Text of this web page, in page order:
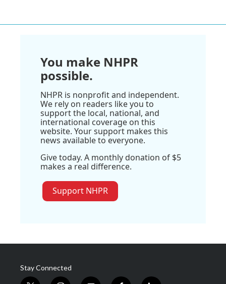
You make NHPR
possible.
NHPR is nonprofit and independent.
We rely on readers like you to
support the local, national, and
international coverage on this
website. Your support makes this
news available to everyone.
Give today. A monthly donation of $5
makes a real difference.
Support NHPR
Stay Connected